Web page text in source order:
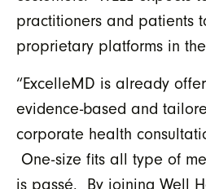
practitioners and patients
proprietary platforms in
“ExcelleMD is already
evidence-based and
corporate health
One-size fits all type of
is passé. By joining Well